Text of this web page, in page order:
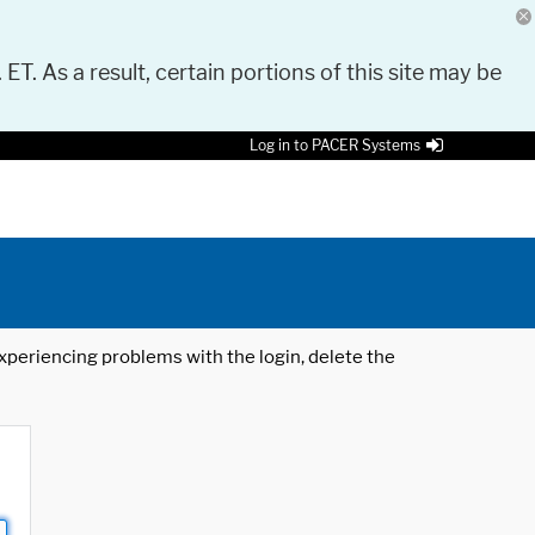
As a result, certain portions of this site may be
Log in to PACER Systems
problems with the login, delete the